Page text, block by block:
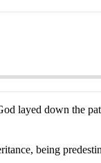
layed down the
being